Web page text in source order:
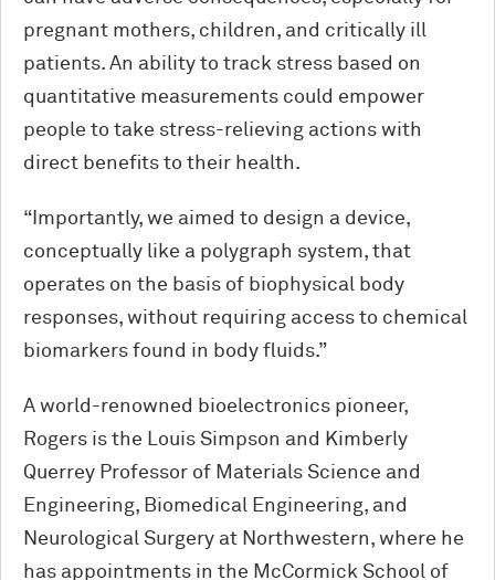
pregnant mothers, children, and critically ill
patients. An ability to track stress based on
quantitative measurements could empower
people to take stress-relieving actions with
direct benefits to their health.
“Importantly, we aimed to design a device,
conceptually like a polygraph system, that
operates on the basis of biophysical body
responses, without requiring access to chemical
biomarkers found in body fluids.”
A world-renowned bioelectronics pioneer,
Rogers is the Louis Simpson and Kimberly
Querrey Professor of Materials Science and
Engineering, Biomedical Engineering, and
Neurological Surgery at Northwestern, where he
has appointments in the M cCormick School of